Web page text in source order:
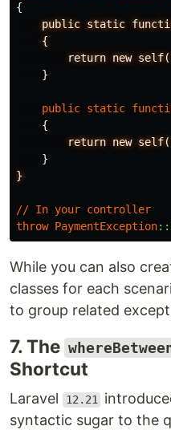
{
public static
{
return new
}
public static
{
return new
}
}
// In your controller
throw PaymentException
While you can also
classes for each
to group related
7. The
Shortcut
Laravel 12.21
syntactic sugar to the